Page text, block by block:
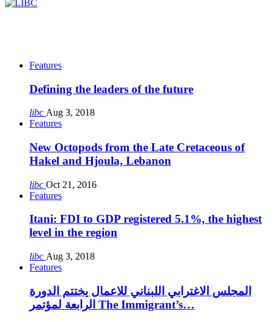
Features
Defining the leaders of the future
libc Aug 3, 2018
Features
New Octopods from the Late Cretaceous of
Hakel and Hjoula, Lebanon
libc Oct 21, 2016
Features
Itani: FDI to GDP registered 5.1%, the highest
level in the region
libc Aug 3, 2018
Features
المجلس الاغترابي اللبناني للاعمال يختتم الدورة
الرابعة لمؤتمر The Immigrant’s…